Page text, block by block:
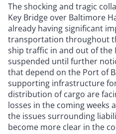
The shocking and tragic
Key Bridge over Baltimore
already having significant
transportation throughout
ship traffic in and out of the
suspended until further
that depend on the Port of
supporting infrastructure
distribution of cargo are
losses in the coming weeks
the issues surrounding
become more clear in the